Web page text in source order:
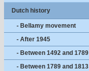
Dutch history
- Bellamy movement
- After 1945
- Between 1492 and 1789
- Between 1789 and 1813